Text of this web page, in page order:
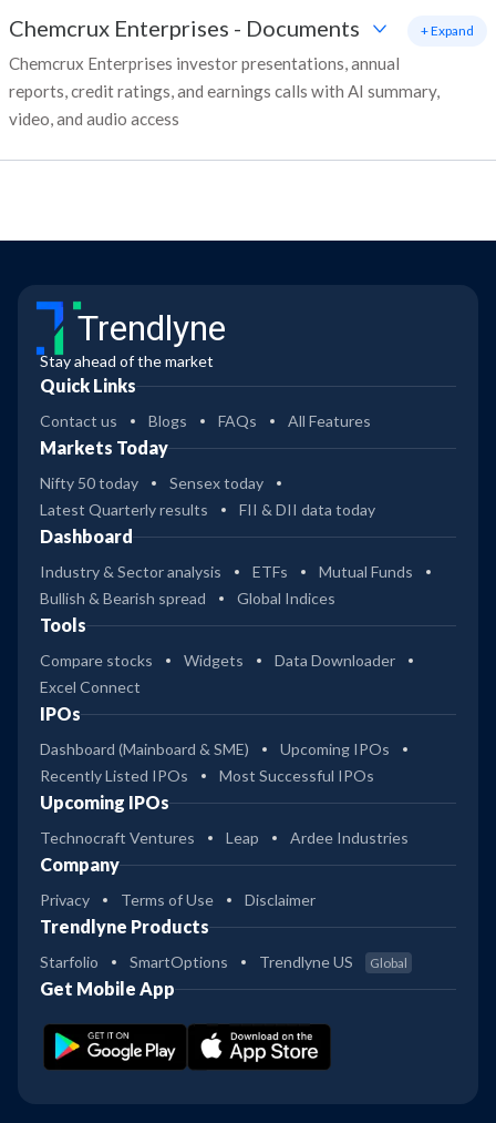
Chemcrux Enterprises - Documents
Chemcrux Enterprises investor presentations, annual
reports, credit ratings, and earnings calls with AI summary,
video, and audio access
+ Expand
Trendlyne
Stay ahead of the market
Quick Links
Contact us Blogs FAQs All Features
Markets Today
Nifty 50 today
Sensex today
Latest Quarterly results
FII & DII data today
Dashboard
Industry & Sector analysis ETFs
Mutual Funds
Bullish & Bearish spread
Global Indices
Tools
Compare stocks Widgets
Data Downloader
Excel Connect
IPOs
Dashboard (Mainboard & SME)
Upcoming IPOs
Recently Listed IPOs
Most Successful IPOs
Upcoming IPOs
Technocraft Ventures Leap Ardee Industries
Company
Privacy Terms of Use Disclaimer
Trendlyne Products
Starfolio SmartOptions Trendlyne US Global
Get Mobile App